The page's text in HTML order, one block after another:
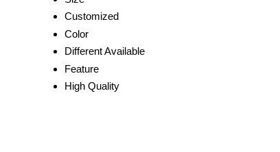
Customized
Color
Different Available
Feature
High Quality